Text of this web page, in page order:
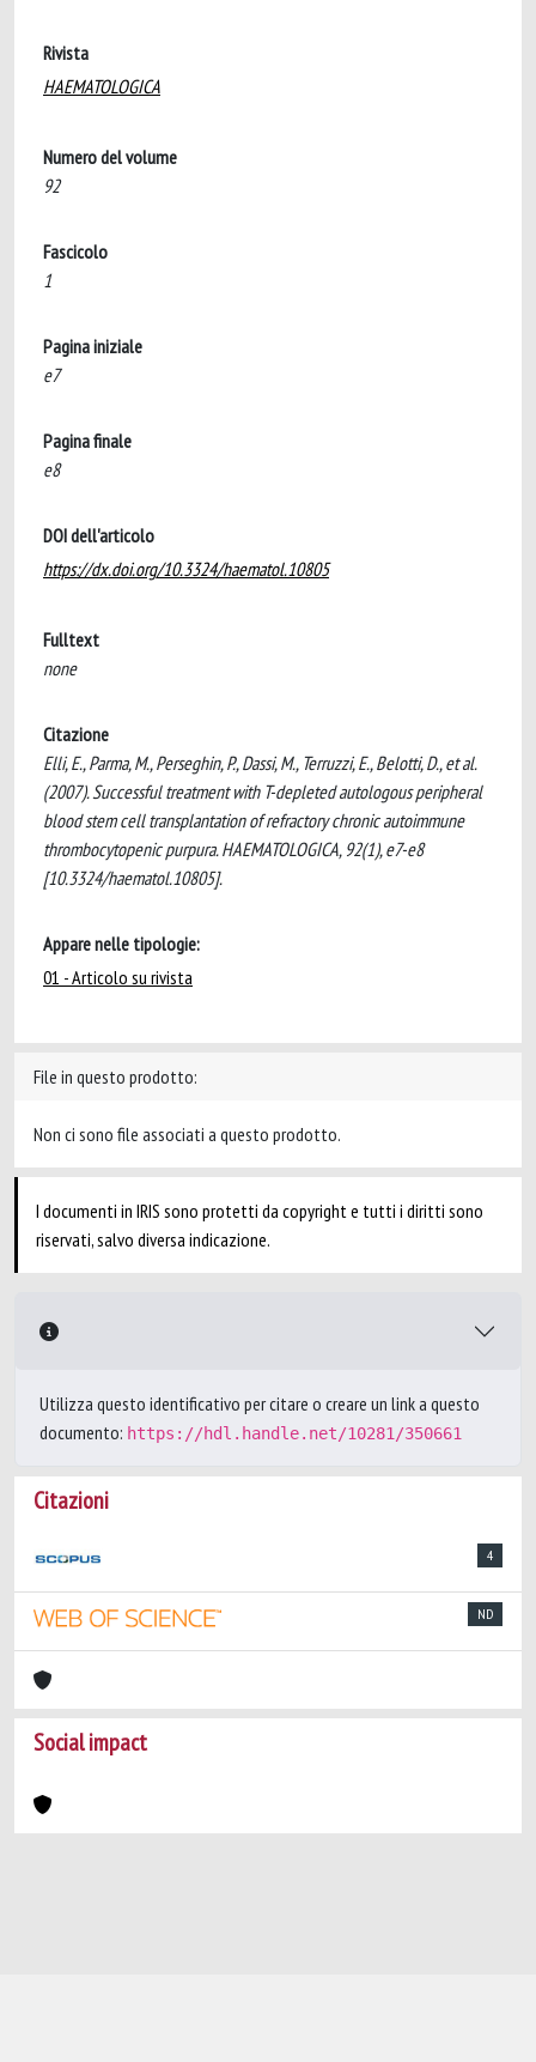
Rivista
HAEMATOLOGICA
Numero del volume
92
Fascicolo
1
Pagina iniziale
e7
Pagina finale
e8
DOI dell'articolo
https://dx.doi.org/10.3324/haematol.10805
Fulltext
none
Citazione
Elli, E., Parma, M., Perseghin, P., Dassi, M., Terruzzi, E., Belotti, D., et al.
(2007). Successful treatment with T-depleted autologous peripheral
blood stem cell transplantation of refractory chronic autoimmune
thrombocytopenic purpura. HAEMATOLOGICA, 92(1), e7-e8
[10.3324/haematol.10805].
Appare nelle tipologie:
01 - Articolo su rivista
File in questo prodotto:
Non ci sono file associati a questo prodotto.
I documenti in IRIS sono protetti da copyright e tutti i diritti sono
riservati, salvo diversa indicazione.
Utilizza questo identificativo per citare o creare un link a questo
documento: https://hdl.handle.net/10281/350661
Citazioni
4
ND
Social impact